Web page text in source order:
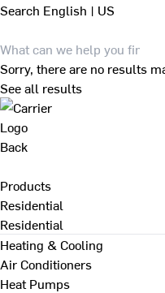
Search English | US
Sorry, there are no results
See all results
Back
Products
Residential
Residential
Heating & Cooling
Air Conditioners
Heat Pumps